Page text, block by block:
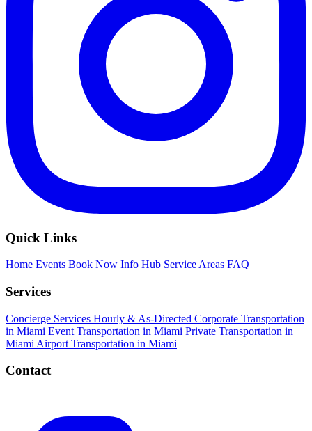
Quick Links
Home Events Book Now Info Hub Service Areas FAQ
Services
Concierge Services Hourly & As-Directed Corporate Transportation
in Miami Event Transportation in Miami Private Transportation in
Miami Airport Transportation in Miami
Contact